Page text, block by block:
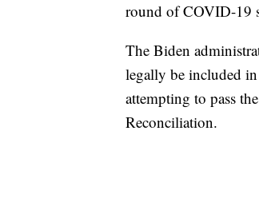
round of COVID-19
The Biden
legally be included in
attempting to pass
Reconciliation.